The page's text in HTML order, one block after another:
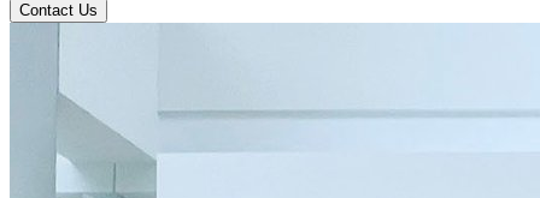
Contact Us